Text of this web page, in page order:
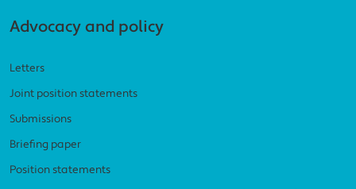
Advocacy and policy
Letters
Joint position statements
Submissions
Briefing paper
Position statements